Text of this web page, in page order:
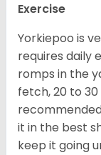
Exercise
Yorkiepoo is
requires daily
romps in the
fetch, 20 to
it in the best
keep it going